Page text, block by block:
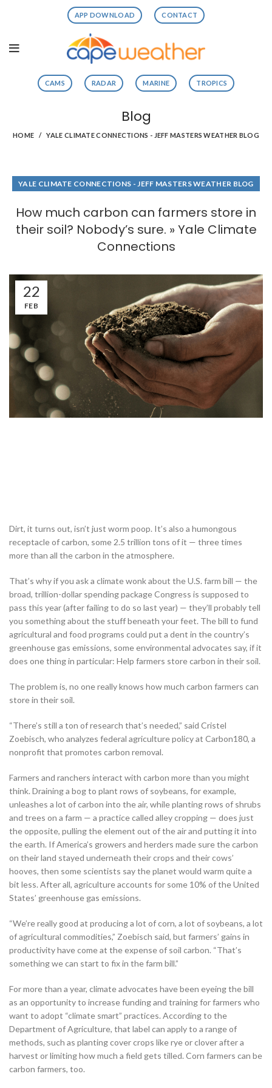
APP DOWNLOAD CONTACT
CAMS RADAR MARINE TROPICS
Blog
HOME YALE CLIMATE CONNECTIONS - JEFF MASTERS WEATHER BLOG
YALE CLIMATE CONNECTIONS - JEFF MASTERS WEATHER BLOG
How much carbon can farmers store in
their soil? Nobody’s sure. » Yale Climate
Connections
22
FEB
Dirt, it turns out, isn’t just worm poop. It’s also a humongous
receptacle of carbon, some 2.5 trillion tons of it — three times
more than all the carbon in the atmosphere.
That’s why if you ask a climate wonk about the U.S. farm bill — the
broad, trillion-dollar spending package Congress is supposed to
pass this year (after failing to do so last year) — they’ll probably tell
you something about the stuff beneath your feet. The bill to fund
agricultural and food programs could put a dent in the country’s
greenhouse gas emissions, some environmental advocates say, if it
does one thing in particular: Help farmers store carbon in their soil.
The problem is, no one really knows how much carbon farmers can
store in their soil.
“There’s still a ton of research that’s needed,” said Cristel
Zoebisch, who analyzes federal agriculture policy at Carbon180, a
nonprofit that promotes carbon removal.
Farmers and ranchers interact with carbon more than you might
think. Draining a bog to plant rows of soybeans, for example,
unleashes a lot of carbon into the air, while planting rows of shrubs
and trees on a farm — a practice called alley cropping — does just
the opposite, pulling the element out of the air and putting it into
the earth. If America’s growers and herders made sure the carbon
on their land stayed underneath their crops and their cows’
hooves, then some scientists say the planet would warm quite a
bit less. After all, agriculture accounts for some 10% of the United
States’ greenhouse gas emissions.
“We’re really good at producing a lot of corn, a lot of soybeans, a lot
of agricultural commodities,” Zoebisch said, but farmers’ gains in
productivity have come at the expense of soil carbon. “That’s
something we can start to fix in the farm bill.”
For more than a year, climate advocates have been eyeing the bill
as an opportunity to increase funding and training for farmers who
want to adopt “climate smart” practices. According to the
Department of Agriculture, that label can apply to a range of
methods, such as planting cover crops like rye or clover after a
harvest or limiting how much a field gets tilled. Corn farmers can be
carbon farmers, too.